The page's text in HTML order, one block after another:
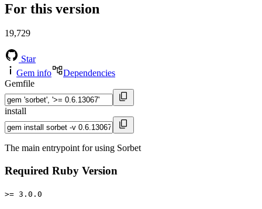
For this version
19,729
Star
Gem info
Dependencies
Gemfile
install
The main entrypoint for using Sorbet
Required Ruby Version
>= 3.0.0